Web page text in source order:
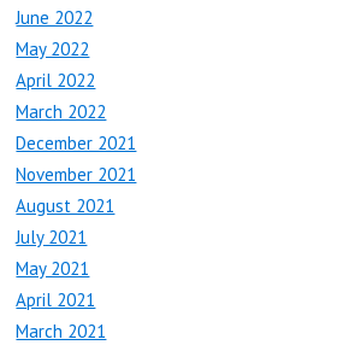
June 2022
May 2022
April 2022
March 2022
December 2021
November 2021
August 2021
July 2021
May 2021
April 2021
March 2021